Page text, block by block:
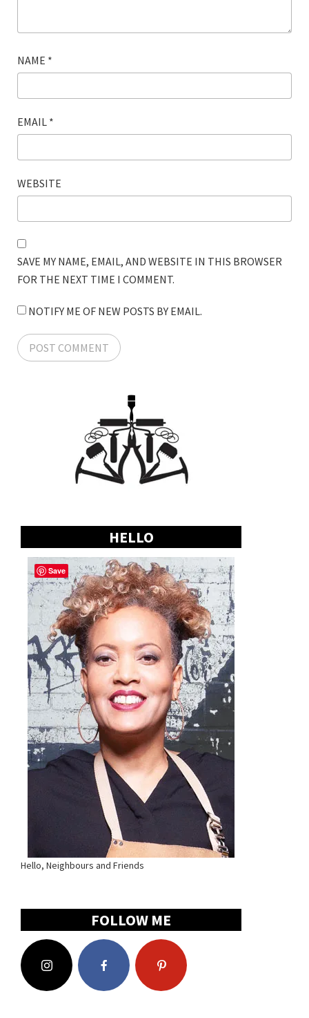
NAME *
EMAIL *
WEBSITE
SAVE MY NAME, EMAIL, AND WEBSITE IN THIS BROWSER
FOR THE NEXT TIME I COMMENT.
NOTIFY ME OF NEW POSTS BY EMAIL.
HELLO
Hello, Neighbours and Friends
FOLLOW ME
Save